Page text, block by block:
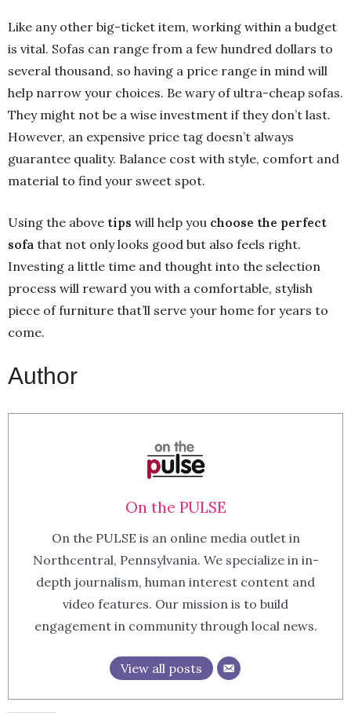
Like any other big-ticket item, working within a budget
is vital. Sofas can range from a few hundred dollars to
several thousand, so having a price range in mind will
help narrow your choices. Be wary of ultra-cheap sofas.
They might not be a wise investment if they don’t last.
However, an expensive price tag doesn’t always
guarantee quality. Balance cost with style, comfort and
material to find your sweet spot.
Using the above tips will help you choose the perfect
sofa that not only looks good but also feels right.
Investing a little time and thought into the selection
process will reward you with a comfortable, stylish
piece of furniture that’ll serve your home for years to
come.
Author
On the PULSE
On the PULSE is an online media outlet in
Northcentral, Pennsylvania. We specialize in in-
depth journalism, human interest content and
video features. Our mission is to build
engagement in community through local news.
View all posts